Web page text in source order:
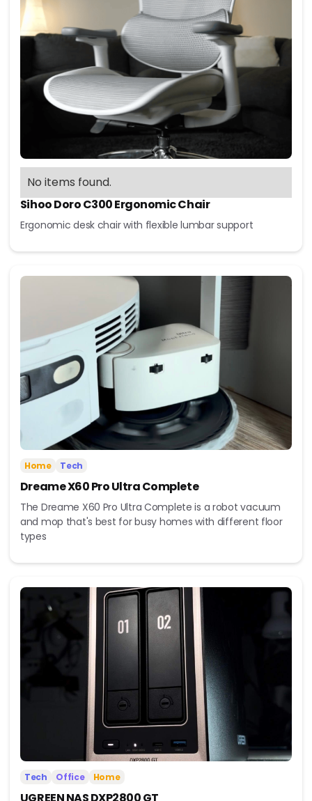
No items found.
Sihoo Doro C300 Ergonomic Chair
Ergonomic desk chair with flexible lumbar support
Home Tech
Dreame X60 Pro Ultra Complete
The Dreame X60 Pro Ultra Complete is a robot vacuum
and mop that's best for busy homes with different floor
types
Tech Office Home